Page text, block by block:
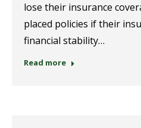
lose their insurance
placed policies if their
financial stability…
Read more